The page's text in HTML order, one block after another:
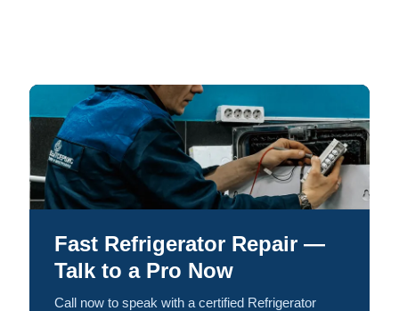
Fast Refrigerator Repair —
Talk to a Pro Now
Call now to speak with a certified Refrigerator